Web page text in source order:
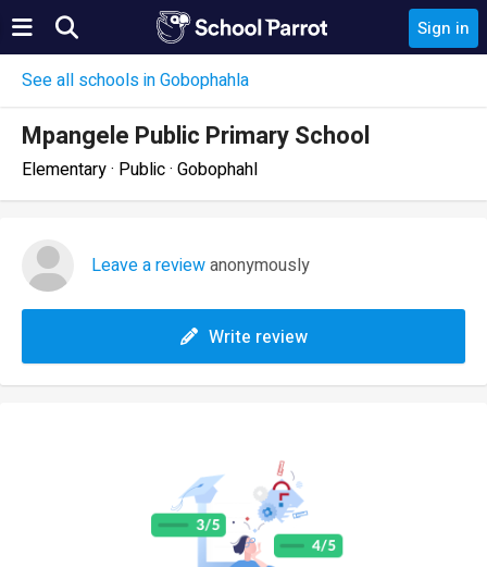
Sign in
See all schools in Gobophahla
Mpangele Public Primary School
Elementary · Public · Gobophahl
Leave a reviewanonymously
Write review